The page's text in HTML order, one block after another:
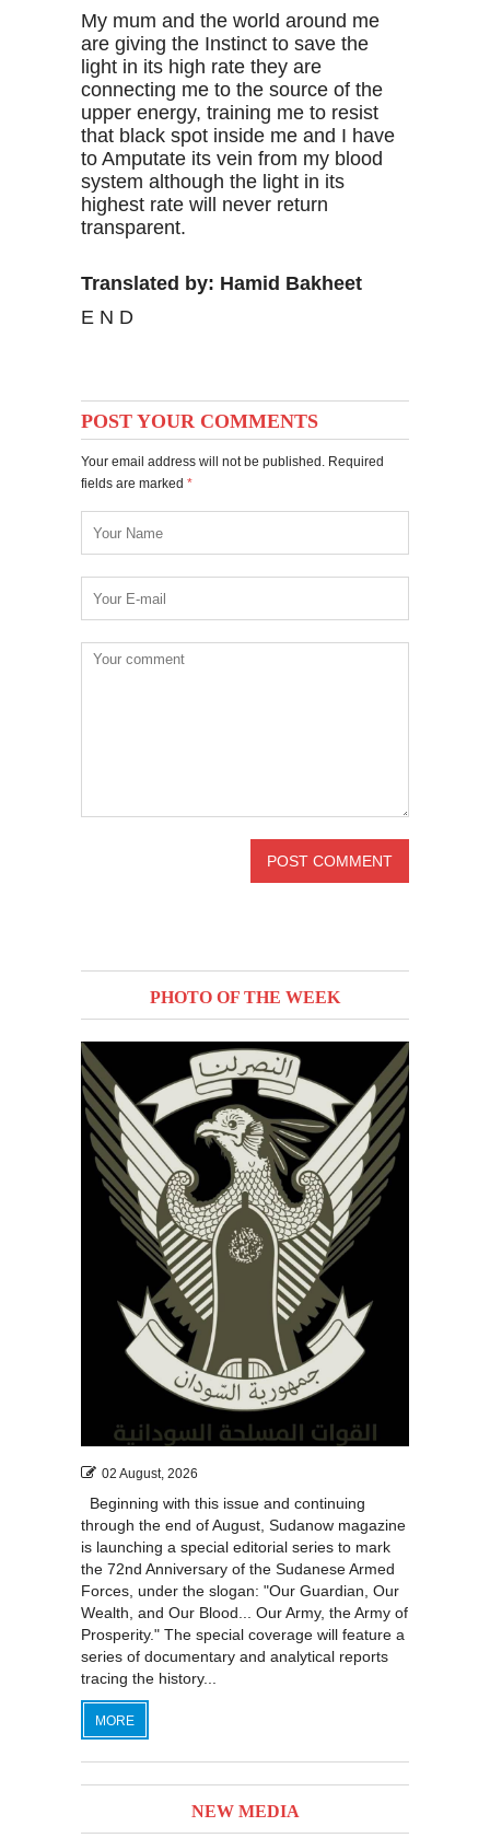
My mum and the world around me
are giving the Instinct to save the
light in its high rate they are
connecting me to the source of the
upper energy, training me to resist
that black spot inside me and I have
to Amputate its vein from my blood
system although the light in its
highest rate will never return
transparent.
Translated by: Hamid Bakheet
E N D
POST YOUR COMMENTS
Your email address will not be published. Required
fields are marked *
PHOTO OF THE WEEK
02 August, 2026
Beginning with this issue and continuing
through the end of August, Sudanow magazine
is launching a special editorial series to mark
the 72nd Anniversary of the Sudanese Armed
Forces, under the slogan: "Our Guardian, Our
Wealth, and Our Blood... Our Army, the Army of
Prosperity." The special coverage will feature a
series of documentary and analytical reports
tracing the history...
MORE
NEW MEDIA